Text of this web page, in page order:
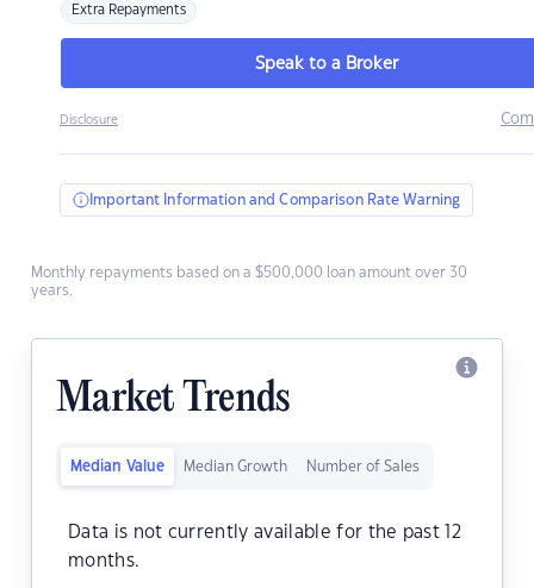
Extra Repayments
Speak to a Broker
Disclosure
Important Information and Comparison Rate Warning
Monthly repayments based on a $500,000 loan amount over 30
years.
Market Trends
Median Value Median Growth Number of Sales
Data is not currently available for the past 12
months.